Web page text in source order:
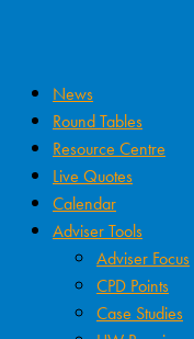
News
Round Tables
Resource Centre
Live Quotes
Calendar
Adviser Tools
Adviser Focus
CPD Points
Case Studies